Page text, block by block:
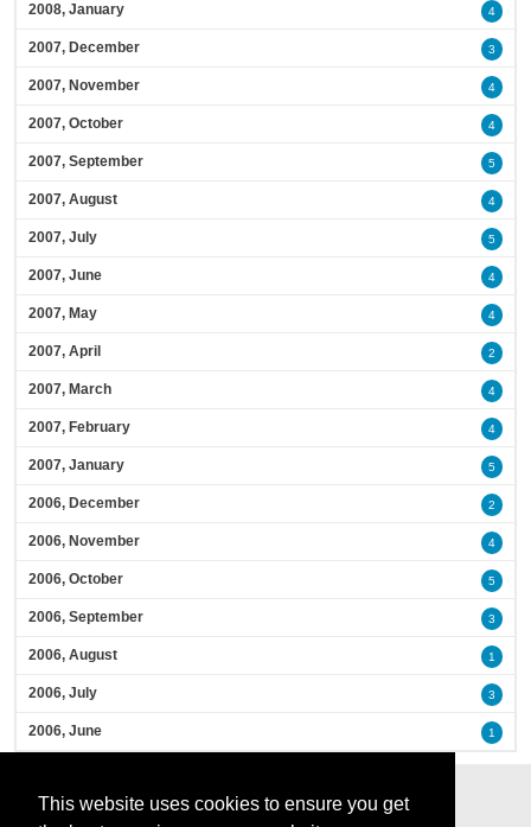
This website uses cookies to ensure you get
2008, January 4
2007, December 3
2007, November 4
2007, October 4
2007, September 5
2007, August 4
2007, July 5
2007, June 4
2007, May 4
2007, April 2
2007, March 4
2007, February 4
2007, January 5
2006, December 2
2006, November 4
2006, October 5
2006, September 3
2006, August 1
2006, July 3
2006, June 1